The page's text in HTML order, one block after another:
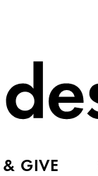
GIVE